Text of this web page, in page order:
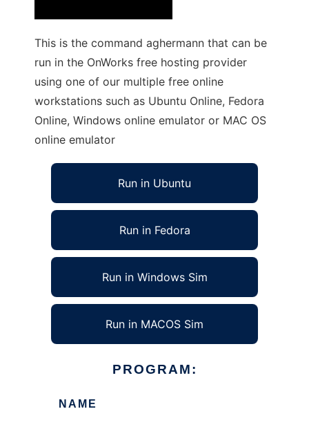
This is the command aghermann that can be
run in the OnWorks free hosting provider
using one of our multiple free online
workstations such as Ubuntu Online, Fedora
Online, Windows online emulator or MAC OS
online emulator
Run in Ubuntu
Run in Fedora
Run in Windows Sim
Run in MACOS Sim
PROGRAM:
NAME